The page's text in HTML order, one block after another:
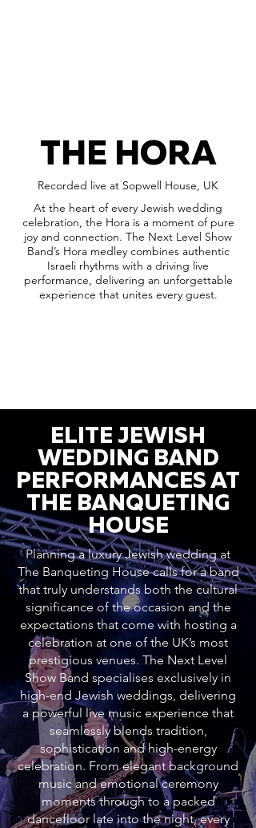
THE HORA
Recorded live at Sopwell House, UK
At the heart of every Jewish wedding
celebration, the Hora is a moment of pure
joy and connection. The Next Level Show
Band’s Hora medley combines authentic
Israeli rhythms with a driving live
performance, delivering an unforgettable
experience that unites every guest.
ELITE JEWISH
WEDDING BAND
PERFORMANCES AT
THE BANQUETING
HOUSE
Planning a luxury Jewish wedding at
The Banqueting House calls for a band
that truly understands both the cultural
significance of the occasion and the
expectations that come with hosting a
celebration at one of the UK’s most
prestigious venues. The Next Level
Show Band specialises exclusively in
high-end Jewish weddings, delivering
a powerful live music experience that
seamlessly blends tradition,
sophistication and high-energy
celebration. From elegant background
music and emotional ceremony
moments through to a packed
dancefloor late into the night, every